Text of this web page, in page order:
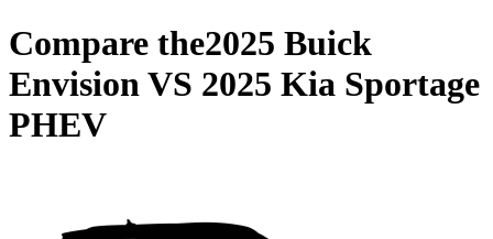
Compare the2025 Buick
EnvisionVS 2025 Kia Sportage
PHEV